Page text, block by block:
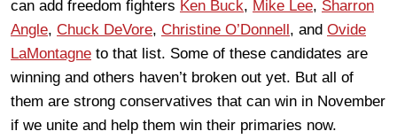
can add freedom fighters Ken Buck, Mike Lee, Sharron
Angle, Chuck DeVore, Christine O’Donnell, and Ovide
LaMontagne to that list. Some of these candidates are
winning and others haven’t broken out yet. But all of
them are strong conservatives that can win in November
if we unite and help them win their primaries now.